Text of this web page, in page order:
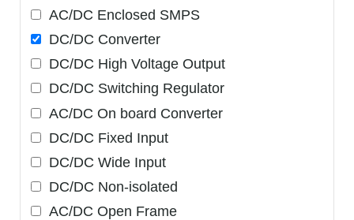
AC/DC Enclosed SMPS
DC/DC Converter
DC/DC High Voltage Output
DC/DC Switching Regulator
AC/DC On board Converter
DC/DC Fixed Input
DC/DC Wide Input
DC/DC Non-isolated
AC/DC Open Frame